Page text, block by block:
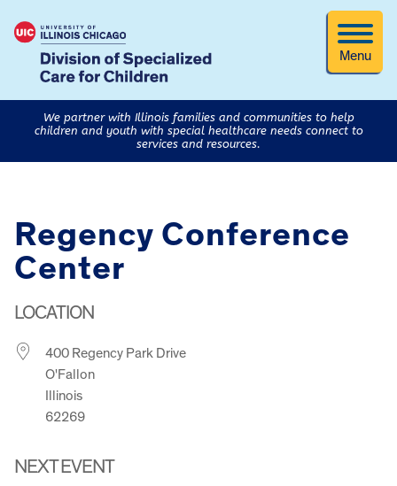
Menu
We partner with Illinois families and communities to help
children and youth with special healthcare needs connect to
services and resources.
Regency Conference
Center
LOCATION
400 Regency Park Drive
O'Fallon
Illinois
62269
NEXT EVENT